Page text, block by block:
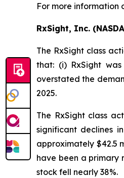
For more information
RxSight, Inc.
The RxSight class
that: (i) RxSight
overstated the
2025.
The RxSightclass
significant declines
approximately $42.5
have been a primary
stock fell nearly 38%.